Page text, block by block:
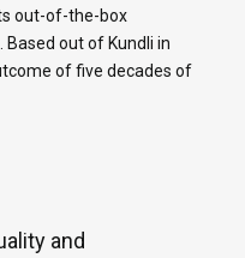
out-of-the-box
out of Kundli in
of five decades of
and